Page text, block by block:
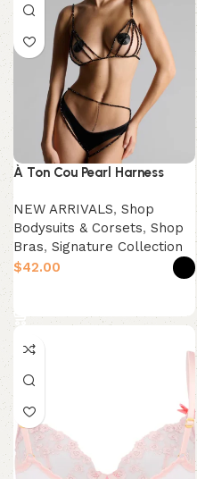
À Ton Cou Pearl Harness
NEW ARRIVALS, Shop
Bodysuits & Corsets, Shop
Bras, Signature Collection
$